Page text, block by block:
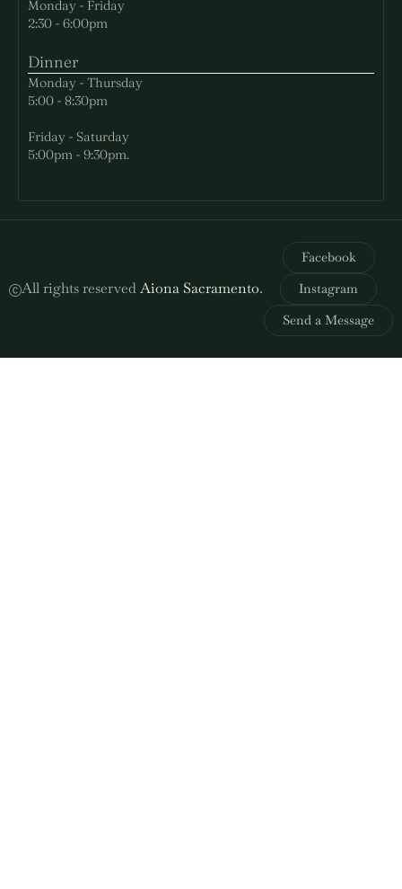
Monday - Friday
2:30 - 6:00pm
Dinner
Monday - Thursday
5:00 - 8:30pm
Friday - Saturday
5:00pm - 9:30pm.
All rights reservedAiona Sacramento.
Facebook
Instagram
Send a Message